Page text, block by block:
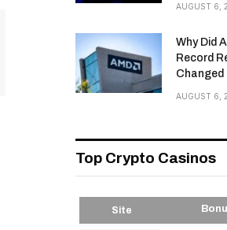
AUGUST 6,
Why Did
Record
Changed
AUGUST 6,
Top Crypto Casinos
Site